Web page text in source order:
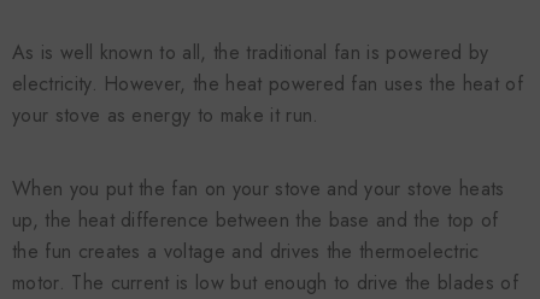
As is well known to all, the traditional fan is powered by
electricity. However, the heat powered fan uses the heat of
your stove as energy to make it run.
When you put the fan on your stove and your stove heats
up, the heat difference between the base and the top of
the fun creates a voltage and drives the thermoelectric
motor. The current is low but enough to drive the blades of